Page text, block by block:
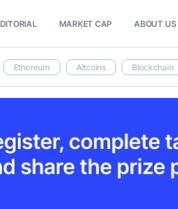
MARKET CAP ABOUT US
Ethereum Altcoins Blockchain